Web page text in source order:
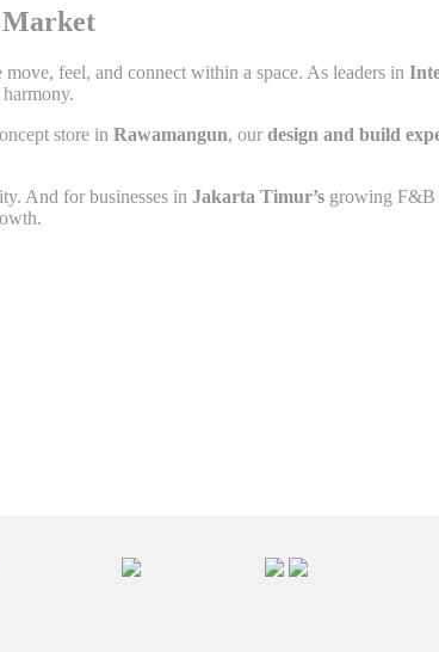
Market
feel, and connect within a space. As leaders in
store in Rawamangun, our design and build
And for businesses in Jakarta Timur’s growing F&B